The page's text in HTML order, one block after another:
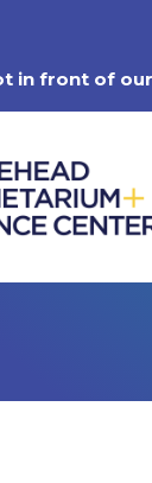
in front of